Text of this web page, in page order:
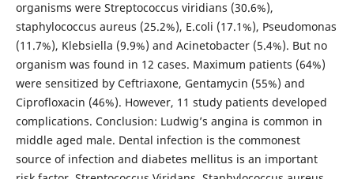
organisms were Streptococcus viridians (30.6%),
staphylococcus aureus (25.2%), E.coli (17.1%), Pseudomonas
(11.7%), Klebsiella (9.9%) and Acinetobacter (5.4%). But no
organism was found in 12 cases. Maximum patients (64%)
were sensitized by Ceftriaxone, Gentamycin (55%) and
Ciprofloxacin (46%). However, 11 study patients developed
complications. Conclusion: Ludwig’s angina is common in
middle aged male. Dental infection is the commonest
source of infection and diabetes mellitus is an important